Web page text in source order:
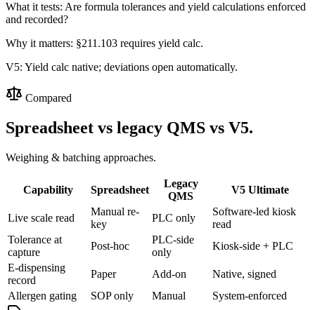
What it tests: Are formula tolerances and yield calculations enforced
and recorded?
Why it matters: §211.103 requires yield calc.
V5: Yield calc native; deviations open automatically.
Compared
Spreadsheet vs legacy QMS vs V5.
Weighing & batching approaches.
Capability Spreadsheet
Legacy
QMS
V5 Ultimate
Live scale read
Manual re-
key
PLC only
Software-led kiosk
read
Tolerance at
capture
Post-hoc
PLC-side
only
Kiosk-side + PLC
E-dispensing
record
Paper Add-on
Native, signed
Allergen gating
SOP only Manual
System-enforced